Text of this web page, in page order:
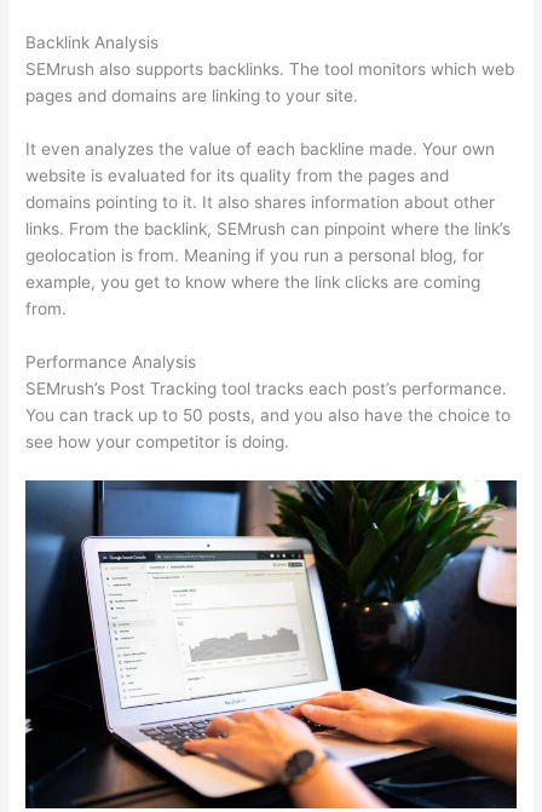
Backlink Analysis
SEMrush also supports backlinks. The tool monitors which web
pages and domains are linking to your site.
It even analyzes the value of each backline made. Your own
website is evaluated for its quality from the pages and
domains pointing to it. It also shares information about other
links. From the backlink, SEMrush can pinpoint where the link’s
geolocation is from. Meaning if you run a personal blog, for
example, you get to know where the link clicks are coming
from.
Performance Analysis
SEMrush’s Post Tracking tool tracks each post’s performance.
You can track up to 50 posts, and you also have the choice to
see how your competitor is doing.